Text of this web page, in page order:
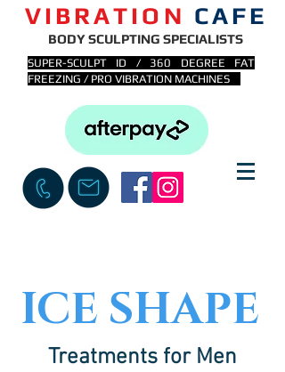
VIBRATION CAFE
BODY SCULPTING SPECIALISTS
SUPER-SCULPT ID / 360 DEGREE FAT
FREEZING / PRO VIBRATION MACHINES
ICE SHAPE
Treatments for Men